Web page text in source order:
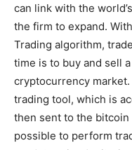
can link with the
the firm to expand.
Trading algorithm,
time is to buy and sell
cryptocurrency
trading tool, which is
then sent to the
possible to perform